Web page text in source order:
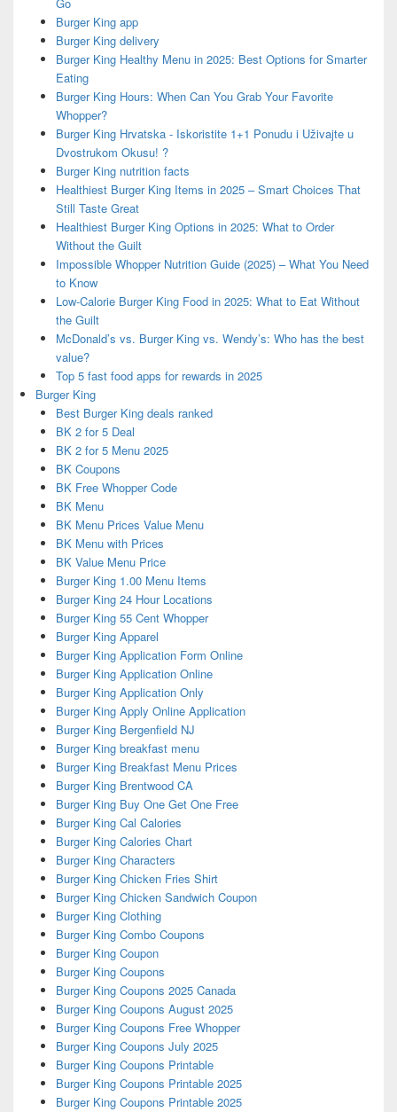
Burger King app
Burger King delivery
Burger King Healthy Menu in 2025: Best Options for Smarter
Eating
Burger King Hours: When Can You Grab Your Favorite
Whopper?
Burger King Hrvatska - Iskoristite 1+1 Ponudu i Uživajte u
Dvostrukom Okusu! ?
Burger King nutrition facts
Healthiest Burger King Items in 2025 – Smart Choices That
Still Taste Great
Healthiest Burger King Options in 2025: What to Order
Without the Guilt
Impossible Whopper Nutrition Guide (2025) – What You Need
to Know
Low-Calorie Burger King Food in 2025: What to Eat Without
the Guilt
McDonald’s vs. Burger King vs. Wendy’s: Who has the best
value?
Top 5 fast food apps for rewards in 2025
Burger King
Best Burger King deals ranked
BK 2 for 5 Deal
BK 2 for 5 Menu 2025
BK Coupons
BK Free Whopper Code
BK Menu
BK Menu Prices Value Menu
BK Menu with Prices
BK Value Menu Price
Burger King 1.00 Menu Items
Burger King 24 Hour Locations
Burger King 55 Cent Whopper
Burger King Apparel
Burger King Application Form Online
Burger King Application Online
Burger King Application Only
Burger King Apply Online Application
Burger King Bergenfield NJ
Burger King breakfast menu
Burger King Breakfast Menu Prices
Burger King Brentwood CA
Burger King Buy One Get One Free
Burger King Cal Calories
Burger King Calories Chart
Burger King Characters
Burger King Chicken Fries Shirt
Burger King Chicken Sandwich Coupon
Burger King Clothing
Burger King Combo Coupons
Burger King Coupon
Burger King Coupons
Burger King Coupons 2025 Canada
Burger King Coupons August 2025
Burger King Coupons Free Whopper
Burger King Coupons July 2025
Burger King Coupons Printable
Burger King Coupons Printable 2025
Burger King Coupons Printable 2025